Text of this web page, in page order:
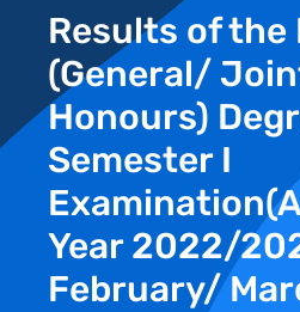
Results of the
(General/
Honours)
Semester I
Year 2022/
February/